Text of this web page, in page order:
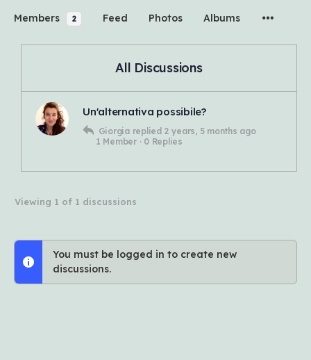
Members 2 Feed Photos Albums
All Discussions
Un'alternativa possibile?
Giorgia replied 2 years, 5 months ago
1 Member · 0 Replies
Viewing 1 of 1 discussions
You must be logged in to create new
discussions.